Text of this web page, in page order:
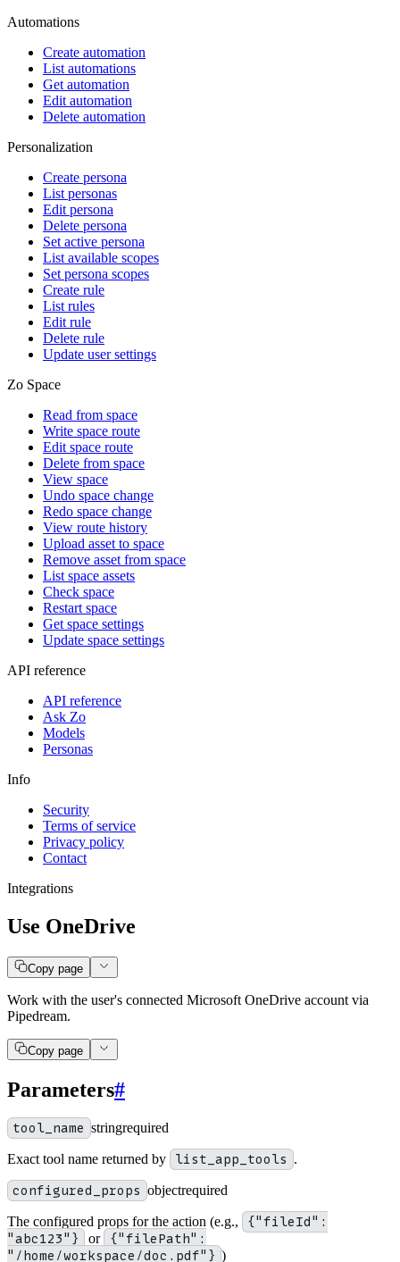
Automations
Create automation
List automations
Get automation
Edit automation
Delete automation
Personalization
Create persona
List personas
Edit persona
Delete persona
Set active persona
List available scopes
Set persona scopes
Create rule
List rules
Edit rule
Delete rule
Update user settings
Zo Space
Read from space
Write space route
Edit space route
Delete from space
View space
Undo space change
Redo space change
View route history
Upload asset to space
Remove asset from space
List space assets
Check space
Restart space
Get space settings
Update space settings
API reference
API reference
Ask Zo
Models
Personas
Info
Security
Terms of service
Privacy policy
Contact
Integrations
Use OneDrive
Copy page
Work with the user's connected Microsoft OneDrive account via
Pipedream.
Copy page
Parameters#
tool_name stringrequired
Exact tool name returned by list_app_tools .
configured_props objectrequired
The configured props for the action (e.g.,
{"fileId":
"abc123"}
or
{"filePath":
"/home/workspace/doc.pdf"} )